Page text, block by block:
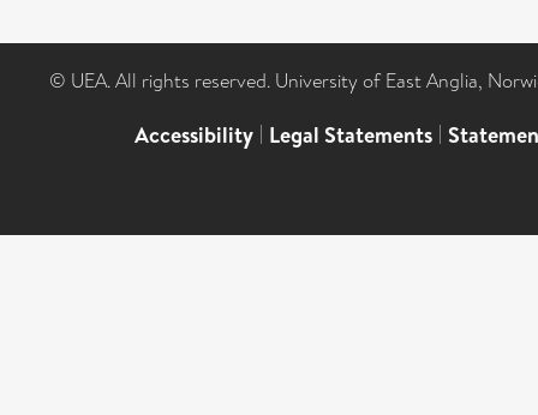
© UEA. All rights reserved. University of East Anglia,
Accessibility | Legal Statements |